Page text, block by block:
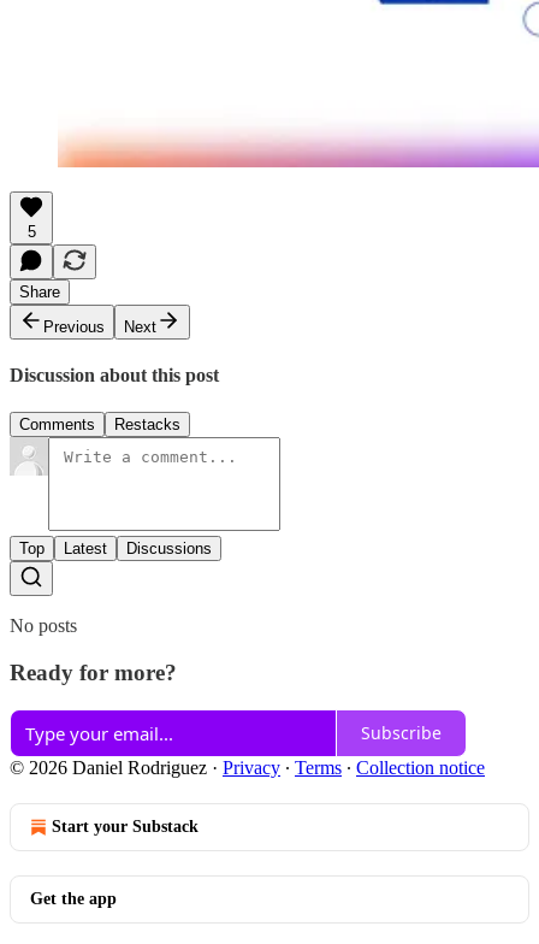
5
Share
Previous
Next
Discussion about this post
Comments Restacks
Top Latest Discussions
No posts
Ready for more?
Subscribe
© 2026 Daniel Rodriguez · Privacy ∙ Terms ∙ Collection notice
Start your Substack
Get the app